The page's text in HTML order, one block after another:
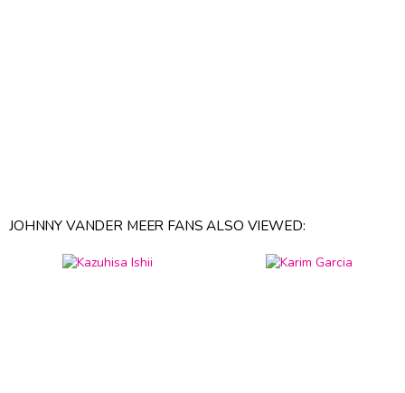
JOHNNY VANDER MEER FANS ALSO VIEWED: